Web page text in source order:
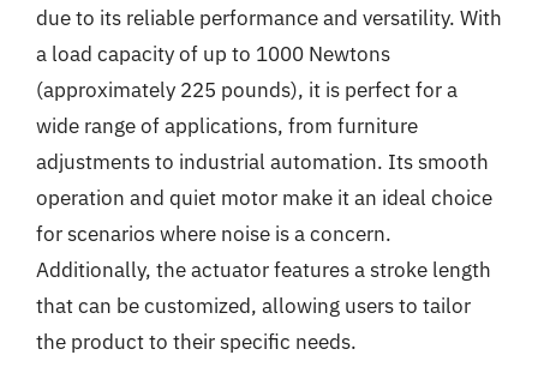
due to its reliable performance and versatility. With
a load capacity of up to 1000 Newtons
(approximately 225 pounds), it is perfect for a
wide range of applications, from furniture
adjustments to industrial automation. Its smooth
operation and quiet motor make it an ideal choice
for scenarios where noise is a concern.
Additionally, the actuator features a stroke length
that can be customized, allowing users to tailor
the product to their specific needs.